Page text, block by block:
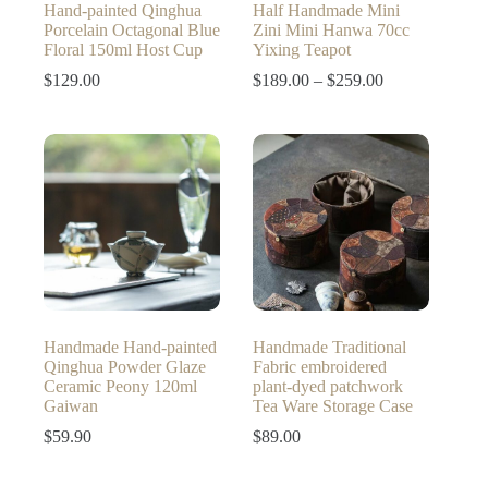
Hand-painted Qinghua
Porcelain Octagonal Blue
Floral 150ml Host Cup
$129.00
Half Handmade Mini
Zini Mini Hanwa 70cc
Yixing Teapot
$189.00 – $259.00Price
through
$259.00
Handmade Hand-painted
Qinghua Powder Glaze
Ceramic Peony 120ml
Gaiwan
$59.90
Handmade Traditional
Fabric embroidered
plant-dyed patchwork
Tea Ware Storage Case
$89.00